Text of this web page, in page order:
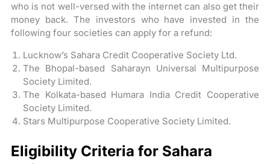
who is not well-versed with the internet can also get their
money back. The investors who have invested in the
following four societies can apply for a refund:
Lucknow’s Sahara Credit Cooperative Society Ltd.
The Bhopal-based Saharayn Universal Multipurpose
Society Limited.
The Kolkata-based Humara India Credit Cooperative
Society Limited.
Stars Multipurpose Cooperative Society Limited.
Eligibility Criteria for Sahara